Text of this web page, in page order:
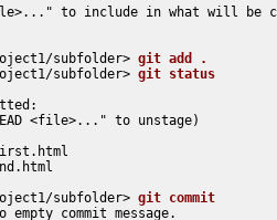
to include in what will be
subfolder> git add .
subfolder> git status
<file>..." to unstage)
subfolder> git commit
commit message.